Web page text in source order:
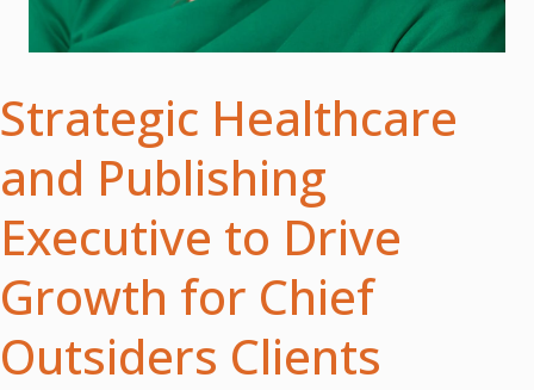
Strategic Healthcare
and Publishing
Executive to Drive
Growth for Chief
Outsiders Clients